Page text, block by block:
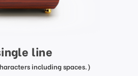
line
including spaces.)